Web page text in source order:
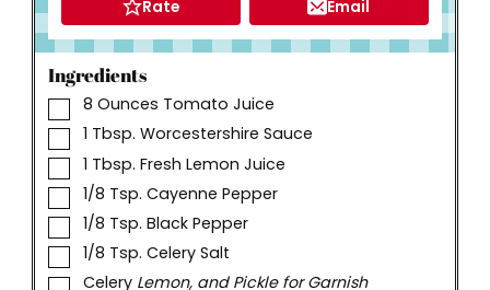
Rate Email
Ingredients
▢
8 Ounces Tomato Juice
▢1 Tbsp. Worcestershire Sauce
▢1 Tbsp. Fresh Lemon Juice
▢
1/8 Tsp. Cayenne Pepper
▢
1/8 Tsp. Black Pepper
▢
1/8 Tsp. Celery Salt
▢
Celery Lemon, and Pickle for Garnish